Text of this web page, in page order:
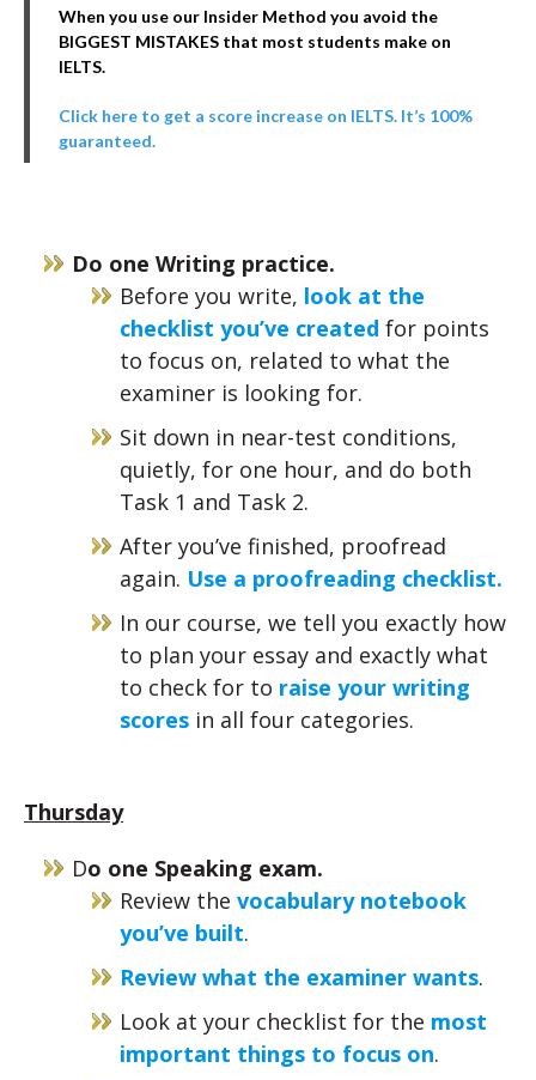
When you use our Insider Method you avoid the
BIGGEST MISTAKES that most students make on
IELTS.
Click here to get a score increase on IELTS. It’s 100%
guaranteed.
Do one Writing practice.
Before you write, look at the
checklist you’ve created for points
to focus on, related to what the
examiner is looking for.
Sit down in near-test conditions,
quietly, for one hour, and do both
Task 1 and Task 2.
After you’ve finished, proofread
again. Use a proofreading checklist.
In our course, we tell you exactly how
to plan your essay and exactly what
to check for to raise your writing
scores in all four categories.
Thursday
Do one Speaking exam.
Review the vocabulary notebook
you’ve built.
Review what the examiner wants.
Look at your checklist for the most
important things to focus on.